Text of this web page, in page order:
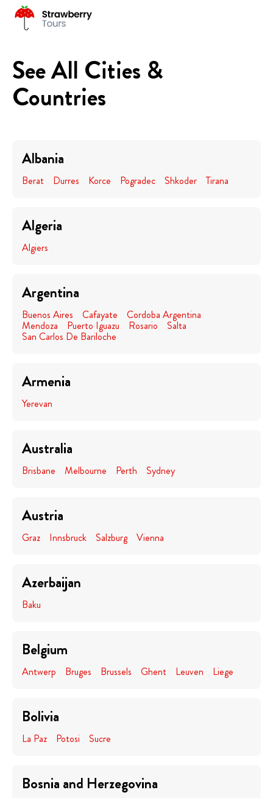
See All Cities &
Countries
Albania
Berat Durres Korce Pogradec Shkoder Tirana
Algeria
Algiers
Argentina
Buenos Aires Cafayate Cordoba Argentina
Mendoza Puerto Iguazu Rosario Salta
San Carlos De Bariloche
Armenia
Yerevan
Australia
Brisbane Melbourne Perth Sydney
Austria
Graz Innsbruck Salzburg Vienna
Azerbaijan
Baku
Belgium
Antwerp Bruges Brussels Ghent Leuven Liege
Bolivia
La Paz Potosi Sucre
Bosnia and Herzegovina